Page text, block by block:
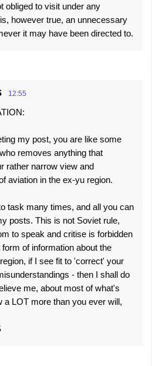
obliged to visit under any
however true, an unnecessary
it may have been directed to.
12:55
my post, you are like some
removes anything that
rather narrow view and
aviation in the ex-yu region.
task many times, and all you can
posts. This is not Soviet rule,
to speak and critise is forbidden
of information about the
if I see fit to 'correct' your
- then I shall do
me, about most of what's
a LOT more than you ever will,